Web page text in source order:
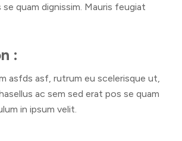
quam dignissim. Mauris feugiat
:
asfds asf, rutrum eu scelerisque ut,
ac sem sed erat pos se quam
in ipsum velit.